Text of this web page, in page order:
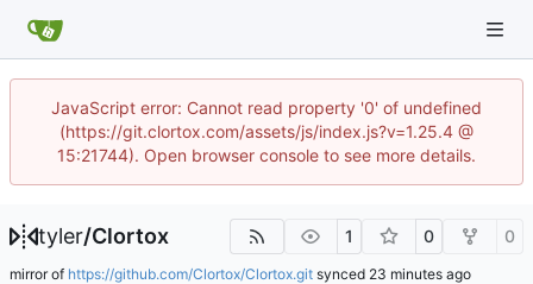
JavaScript error: Cannot read property '0' of undefined
(https://git.clortox.com/assets/js/index.js?v=1.25.4 @
15:21744). Open browser console to see more details.
tyler/Clortox 1 0 0
mirror of https://github.com/Clortox/Clortox.git synced